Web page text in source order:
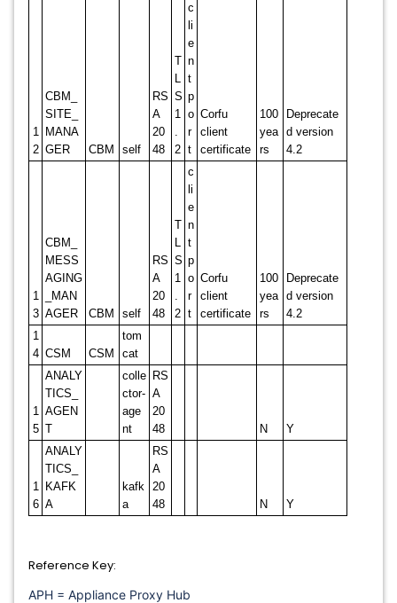
1
2
CBM_
SITE_
MANA
GER
CBM self
RS
A
20
48
T
L
S
1
.
2
c
li
e
n
t
p
o
r
t
Corfu
client
certificate
100
yea
rs
Deprecate
d version
4.2
1
3
CBM_
MESS
AGING
_MAN
AGER
CBM self
RS
A
20
48
T
L
S
1
.
2
c
li
e
n
t
p
o
r
t
Corfu
client
certificate
100
yea
rs
Deprecate
d version
4.2
1
4 CSM CSM
tom
cat
1
5
ANALY
TICS_
AGEN
T
colle
ctor-
age
nt
RS
A
20
48
N Y
1
6
ANALY
TICS_
KAFK
A
kafk
a
RS
A
20
48
N Y
Reference Key:
APH = Appliance Proxy Hub